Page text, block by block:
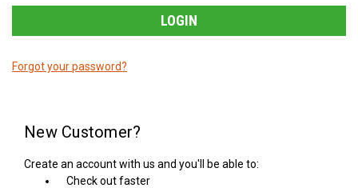
Forgot your password?
New Customer?
Create an account with us and you'll be able to:
Check out faster